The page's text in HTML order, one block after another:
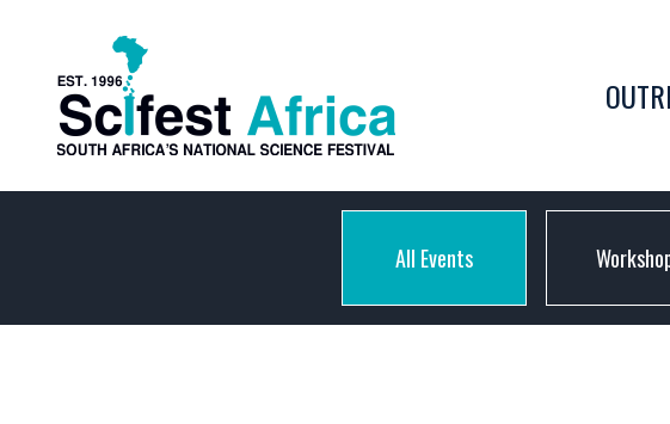
All Events